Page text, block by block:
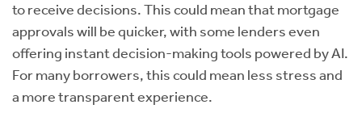
to receive decisions. This could mean that mortgage
approvals will be quicker, with some lenders even
offering instant decision-making tools powered by AI.
For many borrowers, this could mean less stress and
a more transparent experience.